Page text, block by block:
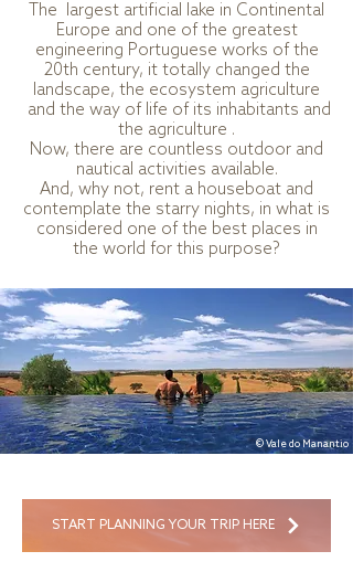
The largest artificial lake in Continental
Europe and one of the greatest
engineering Portuguese works of the
20th century, it totally changed the
landscape, the ecosystem agriculture
and the way of life of its inhabitants and
the agriculture .
Now, there are countless outdoor and
nautical activities available.
And, why not, rent a houseboat and
contemplate the starry nights, in what is
considered one of the best places in
the world for this purpose?
© Vale do Manantio
START PLANNING YOUR TRIP HERE